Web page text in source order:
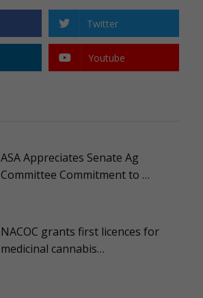
Twitter
Youtube
ASA Appreciates Senate Ag
Committee Commitment to …
NACOC grants first licences for
medicinal cannabis…